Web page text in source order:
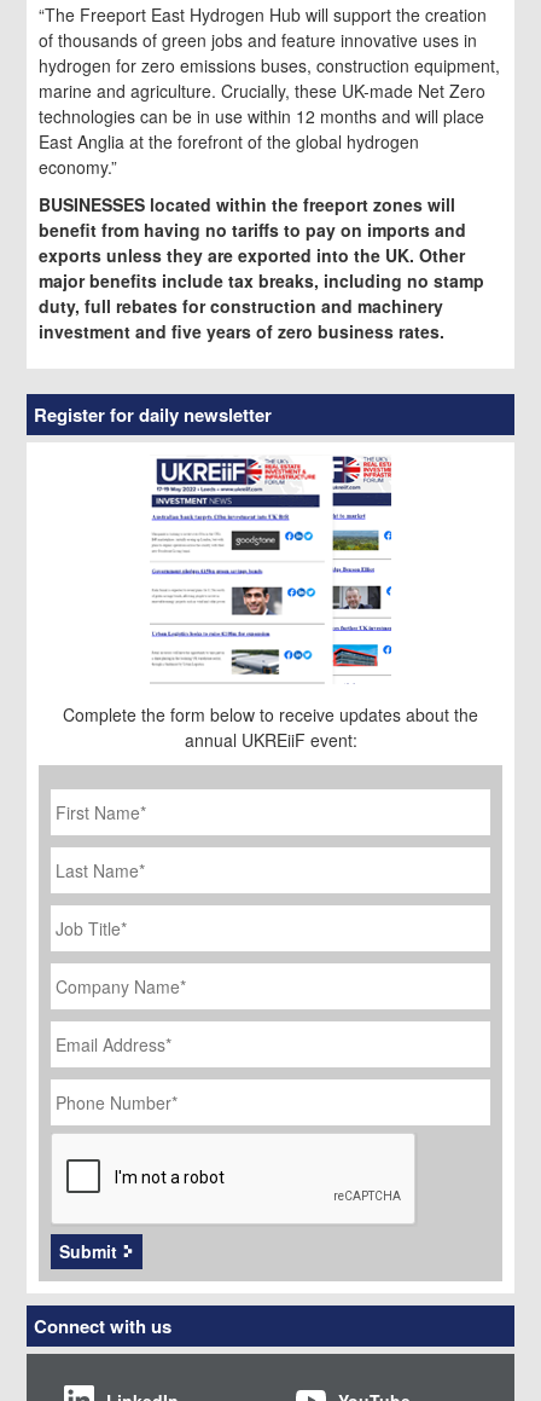
“The Freeport East Hydrogen Hub will support the creation
of thousands of green jobs and feature innovative uses in
hydrogen for zero emissions buses, construction equipment,
marine and agriculture. Crucially, these UK-made Net Zero
technologies can be in use within 12 months and will place
East Anglia at the forefront of the global hydrogen
economy.”
BUSINESSES located within the freeport zones will
benefit from having no tariffs to pay on imports and
exports unless they are exported into the UK. Other
major benefits include tax breaks, including no stamp
duty, full rebates for construction and machinery
investment and five years of zero business rates.
Register for daily newsletter
Complete the form below to receive updates about the
annual UKREiiF event:
First
Name *
Last
Name
Job
Title
*
Company
Name *
Email
Address *
Phone
Number *
CAPTCHA
Submit
Connect with us